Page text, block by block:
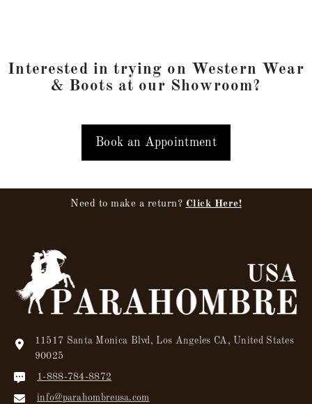
Interested in trying on Western Wear
& Boots at our Showroom?
Book an Appointment
Need to make a return? Click Here!
11517 Santa Monica Blvd, Los Angeles CA, United States
90025
1-888-784-8872
info@parahombreusa.com